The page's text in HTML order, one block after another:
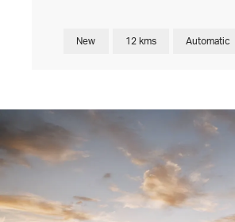
New 12 kms Automatic